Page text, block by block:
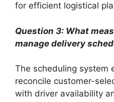
for efficient logistical
Question 3: What
manage delivery
The scheduling system
reconcile customer-
with driver availability